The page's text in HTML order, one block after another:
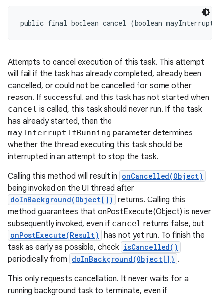
public final boolean cancel (boolean
Attempts to cancel execution of this task. This attempt
will fail if the task has already completed, already been
cancelled, or could not be cancelled for some other
reason. If successful, and this task has not started when
cancel is called, this task should never run. If the task
has already started, then the
mayInterruptIfRunning parameter determines
whether the thread executing this task should be
interrupted in an attempt to stop the task.
Calling this method will result in onCancelled(Object)
being invoked on the UI thread after
doInBackground(Object[]) returns. Calling this
method guarantees that onPostExecute(Object) is never
subsequently invoked, even if cancel returns false, but
onPostExecute(Result) has not yet run. To finish the
task as early as possible, check isCancelled()
periodically from doInBackground(Object[]) .
This only requests cancellation. It never waits for a
running background task to terminate, even if